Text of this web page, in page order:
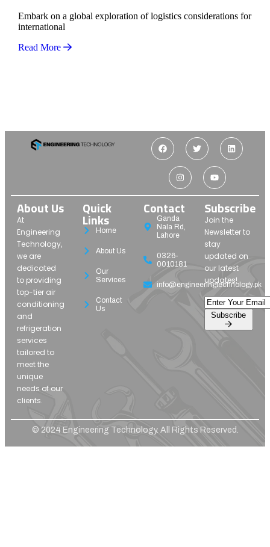
Embark on a global exploration of logistics considerations for
international
Read More
About Us
At
Engineering
Technology,
we are
dedicated
to providing
top-tier air
conditioning
and
refrigeration
services
tailored to
meet the
unique
needs of our
clients.
Quick
Links
Home
About Us
Our
Services
Contact
Us
Contact
Ganda
Nala Rd,
Lahore
0326-
0010181
info@engineeringtechnology.pk
Subscribe
Join the
Newsletter to
stay
updated on
our latest
updates!
© 2024 Engineering Technology. All Rights Reserved.